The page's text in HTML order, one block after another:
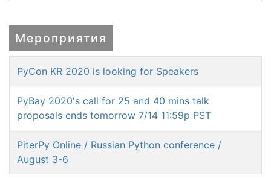
Мероприятия
PyCon KR 2020 is looking for Speakers
PyBay 2020's call for 25 and 40 mins talk
proposals ends tomorrow 7/14 11:59p PST
PiterPy Online / Russian Python conference /
August 3-6